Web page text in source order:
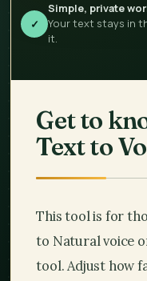
✓
Simple, private
Your text stays in
it.
Get to
Text to
This tool is for
to Natural voice
tool. Adjust how